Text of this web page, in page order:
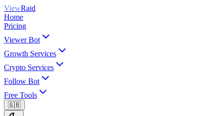
ViewRaid
Home
Pricing
Viewer Bot
Growth Services
Crypto Services
Follow Bot
Free Tools
🇬🇧